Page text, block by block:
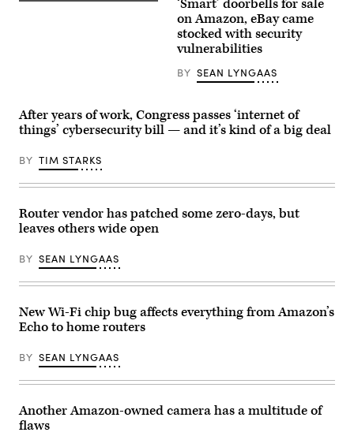
(Getty
‘Smart’ doorbells for sale
on Amazon, eBay came
stocked with security
vulnerabilities
BY SEAN LYNGAAS
After years of work, Congress passes ‘internet of
things’ cybersecurity bill — and it’s kind of a big deal
BY TIM STARKS
Router vendor has patched some zero-days, but
leaves others wide open
BY SEAN LYNGAAS
New Wi-Fi chip bug affects everything from Amazon’s
Echo to home routers
BY SEAN LYNGAAS
Another Amazon-owned camera has a multitude of
flaws